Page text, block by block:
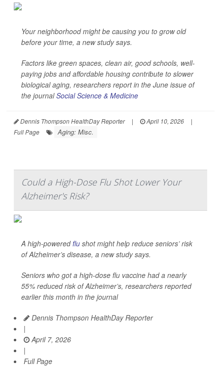
Your neighborhood might be causing you to grow old
before your time, a new study says.
Factors like green spaces, clean air, good schools, well-
paying jobs and affordable housing contribute to slower
biological aging, researchers report in the June issue of
the journalSocial Science & Medicine
Dennis Thompson HealthDay Reporter | April 10, 2026
|
Full Page
Aging: Misc.
Could a High-Dose Flu Shot Lower Your
Alzheimer's Risk?
A high-poweredflu shot might help reduce seniors’ risk
of Alzheimer’s disease, a new study says.
Seniors who got a high-dose flu vaccine had a nearly
55% reduced risk of Alzheimer’s, researchers reported
earlier this month in the journal
Dennis Thompson HealthDay Reporter
|
April 7, 2026
|
Full Page